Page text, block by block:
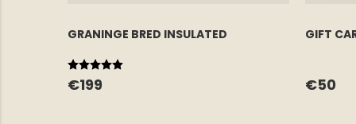
GRANINGE BRED INSULATED
€199
Rating:
5.0 out of 5 stars
GIFT
€50